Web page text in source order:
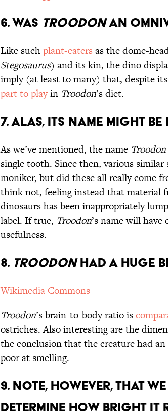
6. Was Troodonan
Like suchplant-eaters as the dome-
Stegosaurus) and its kin, the dino
imply (at least to many) that, despite
part to playin Troodon’s diet.
7. Alas, Its Name Might
As we’ve mentioned, the name
single tooth. Since then, various similar
moniker, but did these all really come
think not, feeling instead that material
dinosaurs has been inappropriately
label. If true, Troodon’s name will
usefulness.
8. TroodonHad a Huge
Wikimedia Commons
Troodon’s brain-to-body ratio is
ostriches. Also interesting are the
the conclusion that the creature had an
poor at smelling.
9. Note, However, That
Determine How Bright it